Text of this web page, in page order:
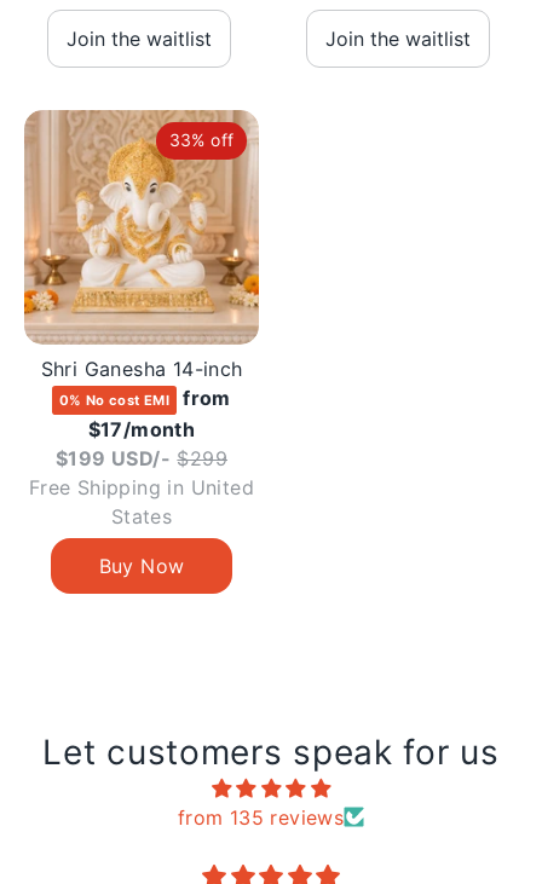
Shri Ganesha 14-inch
0% No cost EMI
from
$17/month
$199 USD/- $299Regular
price
Free Shipping in United
States
33% off
Let customers speak for us
from 135 reviews